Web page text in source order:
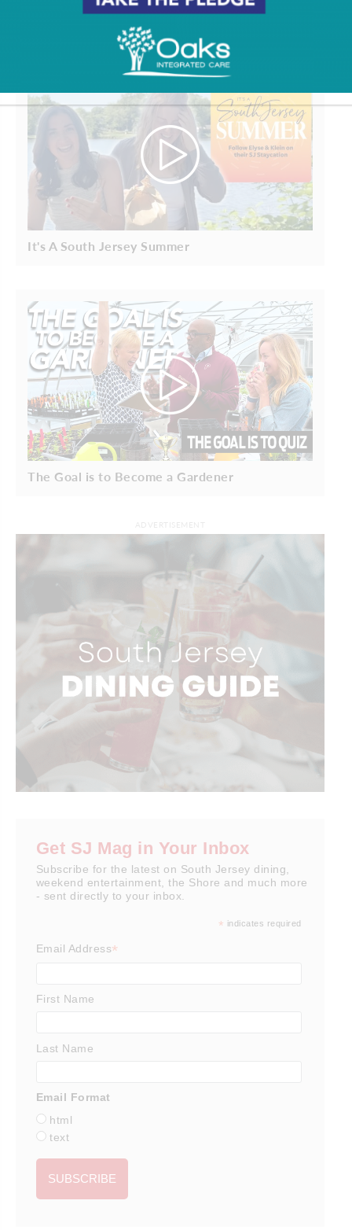
It's A South Jersey Summer
The Goal is to Become a Gardener
Get SJ Mag in Your Inbox
Subscribe for the latest on South Jersey dining,
weekend entertainment, the Shore and much more
- sent directly to your inbox.
* indicates required
Email Address*
First Name
Last Name
Email Format
html
text